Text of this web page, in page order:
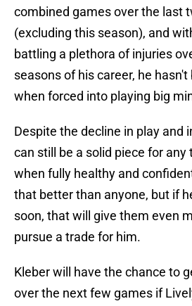
combined games over the last
(excluding this season), and
battling a plethora of injuries
seasons of his career, he
when forced into playing big
Despite the decline in play and
can still be a solid piece for any
when fully healthy and
that better than anyone, but if
soon, that will give them even
pursue a trade for him.
Kleber will have the chance to
over the next few games if